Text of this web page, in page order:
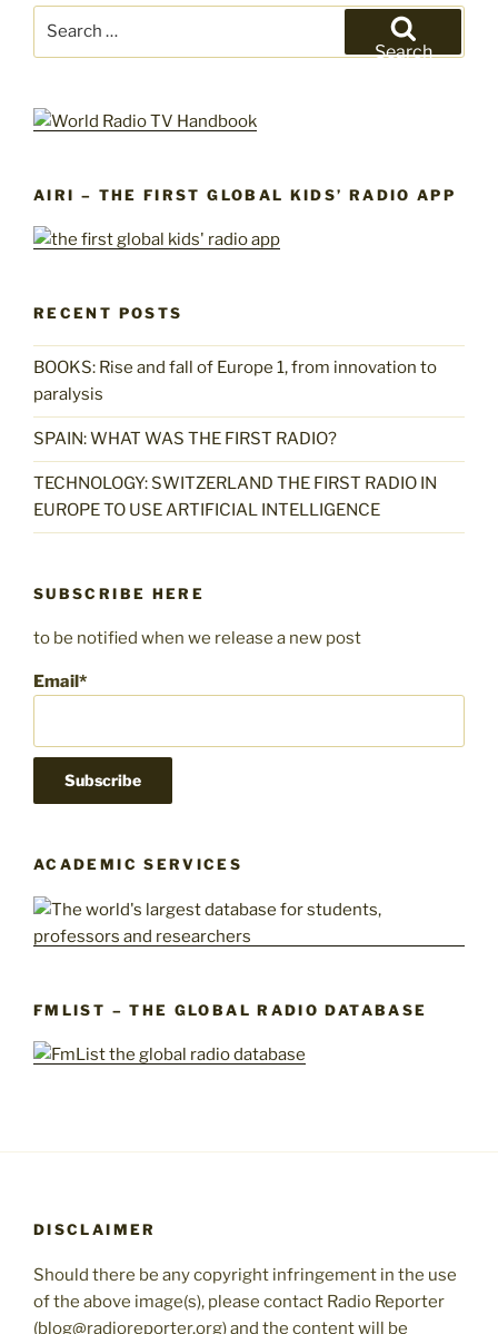
Search
AIRI – THE FIRST GLOBAL KIDS’ RADIO APP
RECENT POSTS
BOOKS: Rise and fall of Europe 1, from innovation to
paralysis
SPAIN: WHAT WAS THE FIRST RADIO?
TECHNOLOGY: SWITZERLAND THE FIRST RADIO IN
EUROPE TO USE ARTIFICIAL INTELLIGENCE
SUBSCRIBE HERE
to be notified when we release a new post
Email*
ACADEMIC SERVICES
FMLIST – THE GLOBAL RADIO DATABASE
DISCLAIMER
Should there be any copyright infringement in the use
of the above image(s), please contact Radio Reporter
(blog@radioreporter.org) and the content will be